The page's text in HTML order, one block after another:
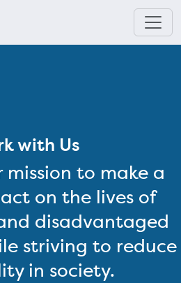
with Us
to make a
on the lives of
disadvantaged
striving to reduce
in society.